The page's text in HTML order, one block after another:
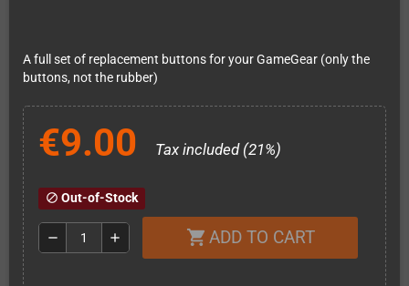
A full set of replacement buttons for your GameGear (only the
buttons, not the rubber)
€9.00 Tax included (21%)
block Out-of-Stock
remove add shopping_cart ADD TO CART